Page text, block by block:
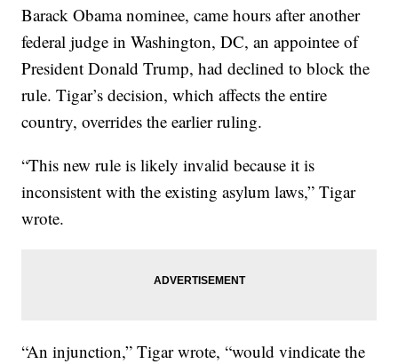
Barack Obama nominee, came hours after another
federal judge in Washington, DC, an appointee of
President Donald Trump, had declined to block the
rule. Tigar’s decision, which affects the entire
country, overrides the earlier ruling.
“This new rule is likely invalid because it is
inconsistent with the existing asylum laws,” Tigar
wrote.
“An injunction,” Tigar wrote, “would vindicate the